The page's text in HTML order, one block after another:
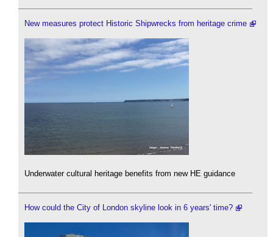
New measures protect Historic Shipwrecks from heritage crime
Underwater cultural heritage benefits from new HE guidance
How could the City of London skyline look in 6 years' time?